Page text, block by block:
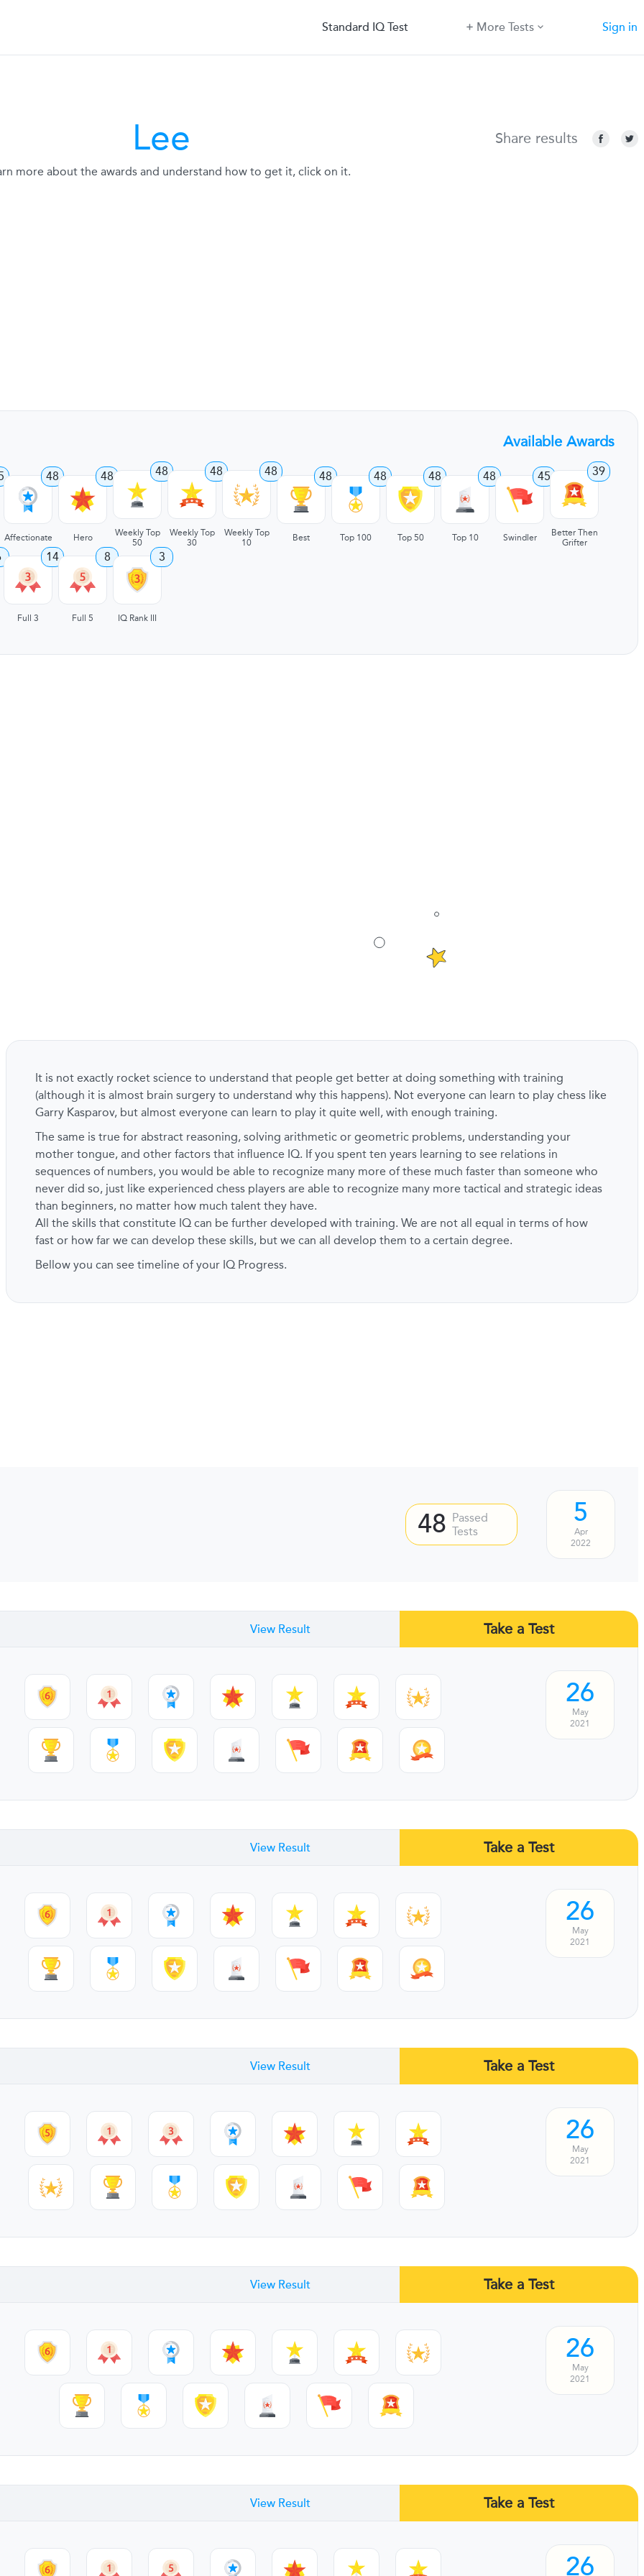
Standard IQ Test More Tests Sign in
Lee
more about the awards and understand how to get it, click on it.
Share results
Available Awards
48
Affectionate
48
Hero
48
Weekly Top
50
48
Weekly Top
30
48
Weekly Top
10
48
Best
48
Top 100
48
Top 50
48
Top 10
45
Swindler
39
Better Then
Grifter
14
Full 3
8
Full 5
3
IQ Rank III
It is not exactly rocket science to understand that people get better at doing something with training
(although it is almost brain surgery to understand why this happens). Not everyone can learn to play chess like
Garry Kasparov, but almost everyone can learn to play it quite well, with enough training.
The same is true for abstract reasoning, solving arithmetic or geometric problems, understanding your
mother tongue, and other factors that influence IQ. If you spent ten years learning to see relations in
sequences of numbers, you would be able to recognize many more of these much faster than someone who
never did so, just like experienced chess players are able to recognize many more tactical and strategic ideas
than beginners, no matter how much talent they have.
All the skills that constitute IQ can be further developed with training. We are not all equal in terms of how
fast or how far we can develop these skills, but we can all develop them to a certain degree.
Bellow you can see timeline of your IQ Progress.
48 Passed
Tests
5
Apr
2022
View Result Take a Test
26
May
2021
View Result Take a Test
26
May
2021
View Result Take a Test
26
May
2021
View Result Take a Test
26
May
2021
View Result Take a Test
26